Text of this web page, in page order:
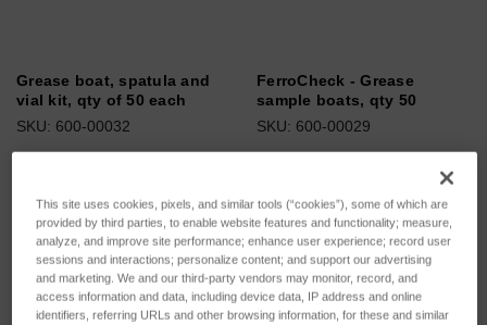
Grease boat, spatula and
vial kit, qty of 50 each
SKU: 600-00032
Log in for pricing
FerroCheck - Grease
sample boats, qty 50
SKU: 600-00029
Log in for pricing
This site uses cookies, pixels, and similar tools (“cookies”), some of which are
provided by third parties, to enable website features and functionality; measure,
analyze, and improve site performance; enhance user experience; record user
sessions and interactions; personalize content; and support our advertising
and marketing. We and our third-party vendors may monitor, record, and
access information and data, including device data, IP address and online
identifiers, referring URLs and other browsing information, for these and similar